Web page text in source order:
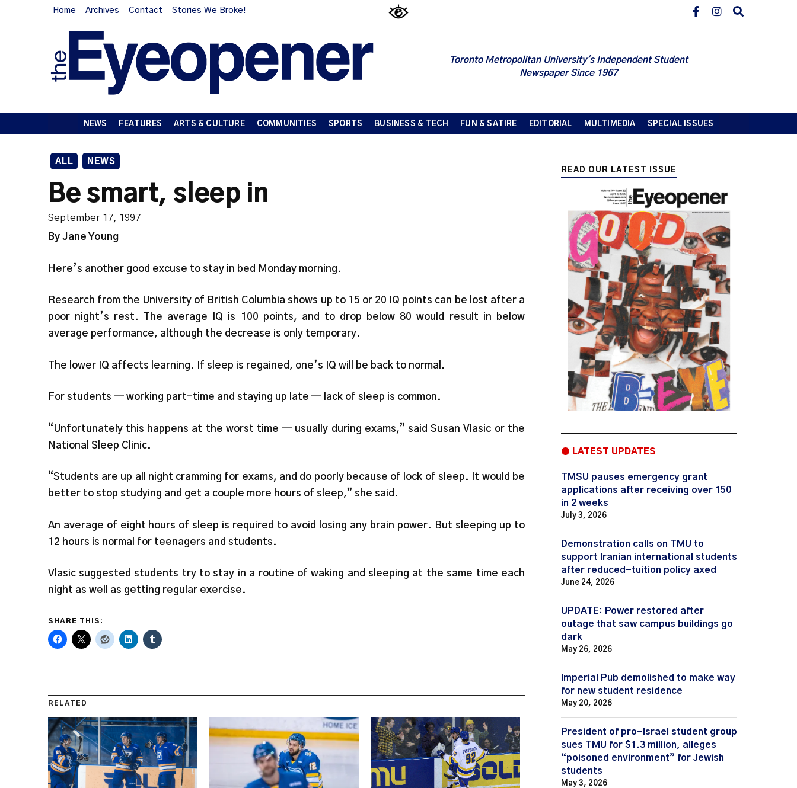
Home Archives Contact Stories We Broke!
Toronto Metropolitan University's Independent Student
Newspaper Since 1967
NEWS FEATURES ARTS & CULTURE COMMUNITIES SPORTS BUSINESS & TECH FUN & SATIRE EDITORIAL MULTIMEDIA SPECIAL ISSUES
ALL NEWS
Be smart, sleep in
September 17, 1997
By Jane Young
Here’s another good excuse to stay in bed Monday morning.
Research from the University of British Columbia shows up to 15 or 20 IQ points can be lost after a
poor night’s rest. The average IQ is 100 points, and to drop below 80 would result in below
average performance, although the decrease is only temporary.
The lower IQ affects learning. If sleep is regained, one’s IQ will be back to normal.
For students — working part-time and staying up late — lack of sleep is common.
“Unfortunately this happens at the worst time — usually during exams,” said Susan Vlasic or the
National Sleep Clinic.
“Students are up all night cramming for exams, and do poorly because of lock of sleep. It would be
better to stop studying and get a couple more hours of sleep,” she said.
An average of eight hours of sleep is required to avoid losing any brain power. But sleeping up to
12 hours is normal for teenagers and students.
Vlasic suggested students try to stay in a routine of waking and sleeping at the same time each
night as well as getting regular exercise.
SHARE THIS:
RELATED
READ OUR LATEST ISSUE
● LATEST UPDATES
TMSU pauses emergency grant
applications after receiving over 150
in 2 weeks
July 3, 2026
Demonstration calls on TMU to
support Iranian international students
after reduced-tuition policy axed
June 24, 2026
UPDATE: Power restored after
outage that saw campus buildings go
dark
May 26, 2026
Imperial Pub demolished to make way
for new student residence
May 20, 2026
President of pro-Israel student group
sues TMU for $1.3 million, alleges
“poisoned environment” for Jewish
students
May 3, 2026